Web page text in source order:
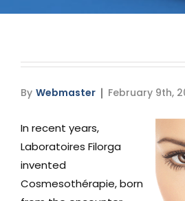
Pricing
By Webmaster February 9th,
In recent years,
Laboratoires Filorga
invented
Cosmesothérapie, born